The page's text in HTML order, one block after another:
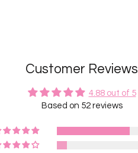
Customer Reviews
4.88 out of 5
Based on 52 reviews